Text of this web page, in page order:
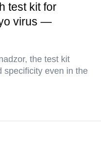
test kit for
virus —
the test kit
specificity even in the